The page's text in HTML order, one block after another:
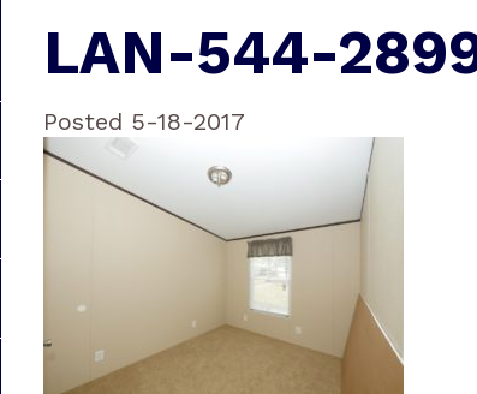
LAN-544-
Posted 5-18-2017